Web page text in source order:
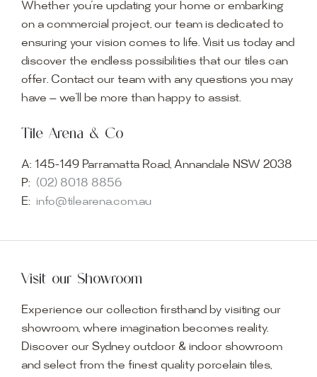
Whether you’re updating your home or embarking
on a commercial project, our team is dedicated to
ensuring your vision comes to life. Visit us today and
discover the endless possibilities that our tiles can
offer. Contact our team with any questions you may
have — we’ll be more than happy to assist.
Tile Arena & Co
A: 145-149 Parramatta Road, Annandale NSW 2038
P: (02) 8018 8856
E: info@tilearena.com.au
Visit our Showroom
Experience our collection firsthand by visiting our
showroom, where imagination becomes reality.
Discover our Sydney outdoor & indoor showroom
and select from the finest quality porcelain tiles,